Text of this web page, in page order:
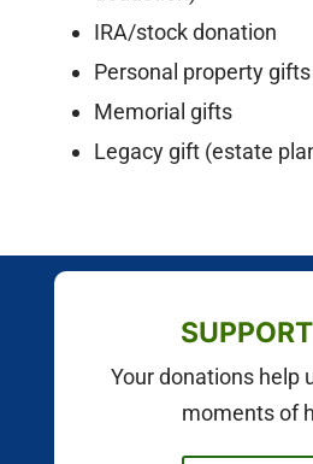
IRA/stock donation
Personal property gifts
Memorial gifts
Legacy gift (estate
Your donations help
moments of